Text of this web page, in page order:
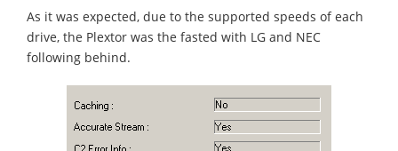
As it was expected, due to the supported speeds of each
drive, the Plextor was the fasted with LG and NEC
following behind.